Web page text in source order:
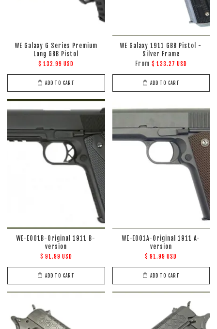
WE Galaxy G Series Premium
Long GBB Pistol
$ 132.99 USD
ADD TO CART
WE Galaxy 1911 GBB Pistol -
Silver Frame
From $ 133.27 USD
ADD TO CART
WE-E001B-Original 1911 B-
version
$ 91.99 USD
ADD TO CART
WE-E001A-Original 1911 A-
version
$ 91.99 USD
ADD TO CART